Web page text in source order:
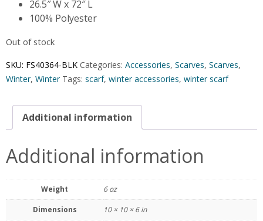
26.5″ W x 72″ L
100% Polyester
Out of stock
SKU: FS40364-BLK Categories: Accessories, Scarves, Scarves,
Winter, Winter Tags: scarf, winter accessories, winter scarf
Additional information
Additional information
Weight 6 oz
Dimensions 10 × 10 × 6 in